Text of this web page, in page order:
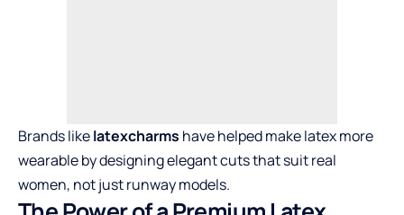
Brands likelatexcharms have helped make latex more
wearable by designing elegant cuts that suit real
women, not just runway models.